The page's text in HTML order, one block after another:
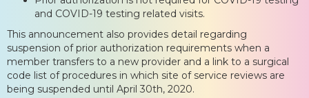
and COVID-19 testing related visits.
This announcement also provides detail regarding
suspension of prior authorization requirements when a
member transfers to a new provider and a link to a surgical
code list of procedures in which site of service reviews are
being suspended until April 30th, 2020.